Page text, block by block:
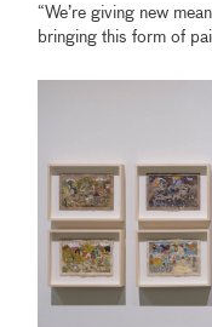
“We’re giving new
bringing this form of